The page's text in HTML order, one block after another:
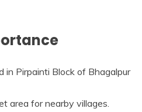
in Pirpainti Block of Bhagalpur
area for nearby villages.